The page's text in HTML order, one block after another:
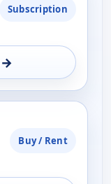
Subscription
→
Buy / Rent